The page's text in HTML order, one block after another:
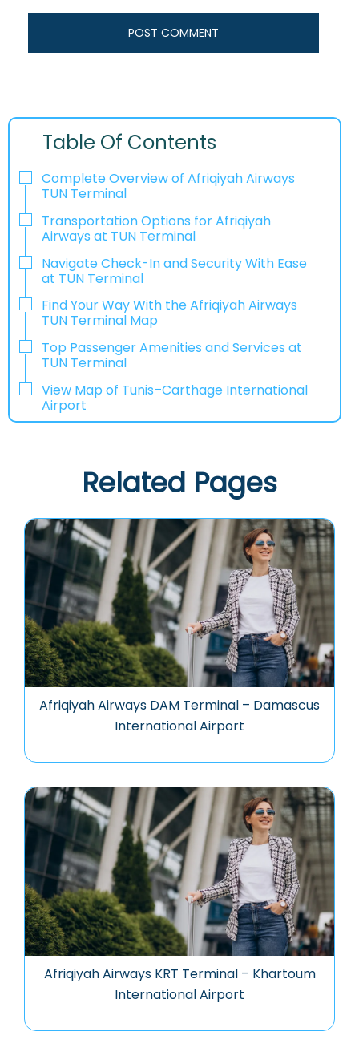
Table Of Contents
Complete Overview of Afriqiyah Airways
TUN Terminal
Transportation Options for Afriqiyah
Airways at TUN Terminal
Navigate Check-In and Security With Ease
at TUN Terminal
Find Your Way With the Afriqiyah Airways
TUN Terminal Map
Top Passenger Amenities and Services at
TUN Terminal
View Map of Tunis–Carthage International
Airport
Related Pages
Afriqiyah Airways DAM Terminal – Damascus
International Airport
Afriqiyah Airways KRT Terminal – Khartoum
International Airport